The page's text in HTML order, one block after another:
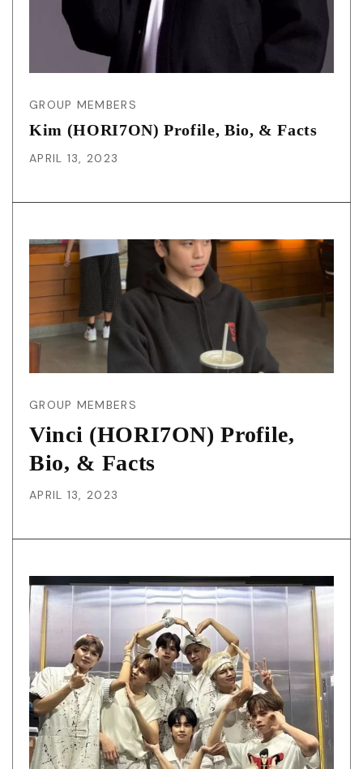
GROUP MEMBERS
Kim (HORI7ON) Profile, Bio, & Facts
APRIL 13, 2023
GROUP MEMBERS
Vinci (HORI7ON) Profile,
Bio, & Facts
APRIL 13, 2023